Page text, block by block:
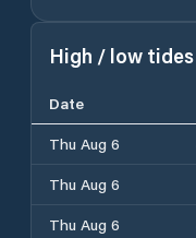
High / low
Date
Thu Aug 6
Thu Aug 6
Thu Aug 6